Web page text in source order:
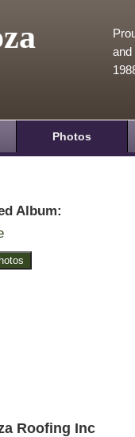
and
Photos
Album:
Roofing Inc